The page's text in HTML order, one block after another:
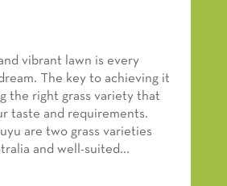
vibrant lawn is every
The key to achieving it
the right grass variety that
taste and requirements.
are two grass varieties
and well-suited...